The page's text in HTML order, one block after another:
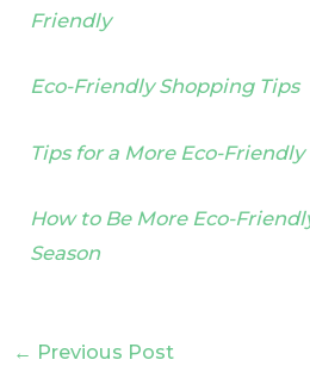
Friendly
Eco-Friendly Shopping Tips
Tips for a More Eco-
How to Be More Eco-
Season
← Previous Post